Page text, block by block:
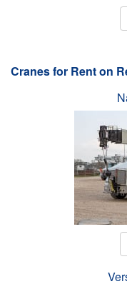
Cranes for Rent on